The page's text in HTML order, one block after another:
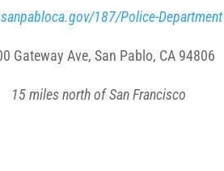
187/Police-Department
Gateway Ave, San Pablo, CA 94806
15 miles north of San Francisco